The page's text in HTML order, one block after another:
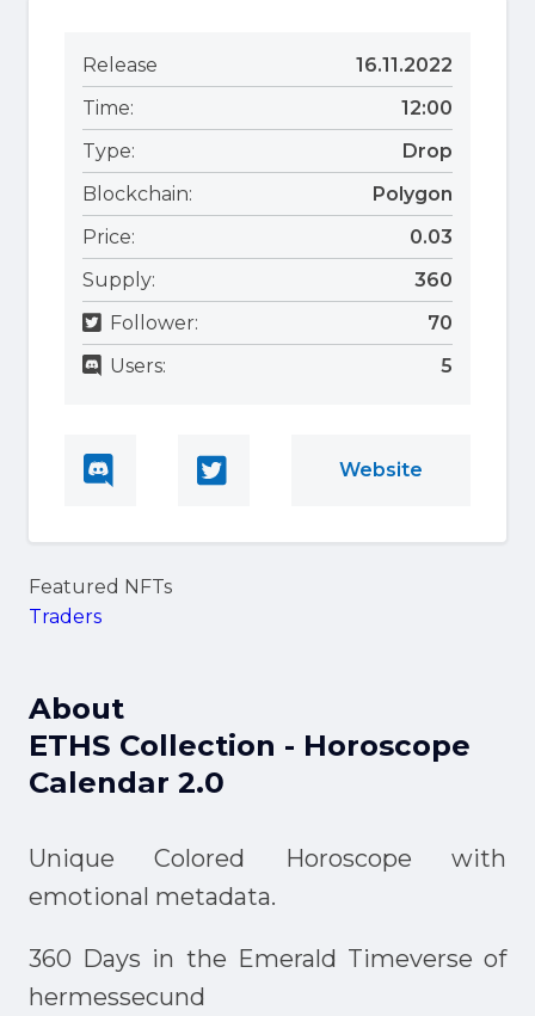
About
ETHS Collection - Horoscope
Calendar 2.0
Unique Colored Horoscope with
emotional metadata.
360 Days in the Emerald Timeverse of
hermessecund
Release
16.11.2022
Time:
12:00
Type:
Drop
Blockchain:
Polygon
Price:
0.03
Supply:
360
Follower:
70
Users:
5
Website
Featured NFTs
Traders